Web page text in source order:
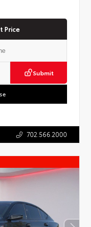
Price
Submit
702.566.2000